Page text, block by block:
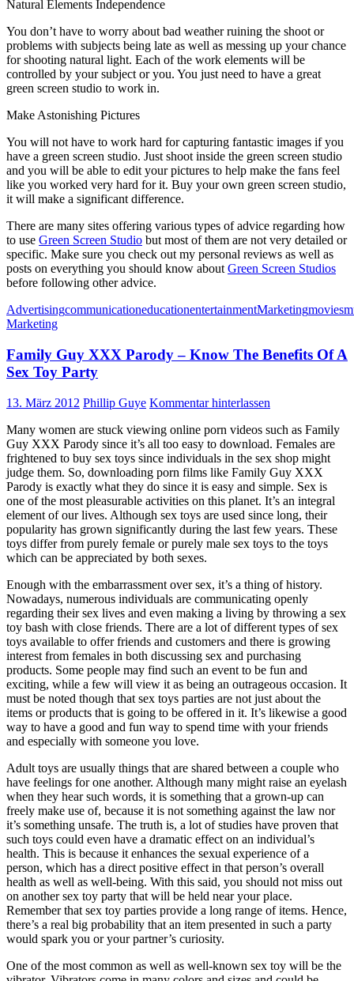
Natural Elements Independence
You don’t have to worry about bad weather ruining the shoot or
problems with subjects being late as well as messing up your chance
for shooting natural light. Each of the work elements will be
controlled by your subject or you. You just need to have a great
green screen studio to work in.
Make Astonishing Pictures
You will not have to work hard for capturing fantastic images if you
have a green screen studio. Just shoot inside the green screen studio
and you will be able to edit your pictures to help make the fans feel
like you worked very hard for it. Buy your own green screen studio,
it will make a significant difference.
There are many sites offering various types of advice regarding how
to use Green Screen Studio but most of them are not very detailed or
specific. Make sure you check out my personal reviews as well as
posts on everything you should know about Green Screen Studios
before following other advice.
AdvertisingcommunicationeducationentertainmentMarketingmovies
Marketing
Family Guy XXX Parody – Know The Benefits Of A
Sex Toy Party
13. März 2012 Phillip Guye Kommentar hinterlassen
Many women are stuck viewing online porn videos such as Family
Guy XXX Parody since it’s all too easy to download. Females are
frightened to buy sex toys since individuals in the sex shop might
judge them. So, downloading porn films like Family Guy XXX
Parody is exactly what they do since it is easy and simple. Sex is
one of the most pleasurable activities on this planet. It’s an integral
element of our lives. Although sex toys are used since long, their
popularity has grown significantly during the last few years. These
toys differ from purely female or purely male sex toys to the toys
which can be appreciated by both sexes.
Enough with the embarrassment over sex, it’s a thing of history.
Nowadays, numerous individuals are communicating openly
regarding their sex lives and even making a living by throwing a sex
toy bash with close friends. There are a lot of different types of sex
toys available to offer friends and customers and there is growing
interest from females in both discussing sex and purchasing
products. Some people may find such an event to be fun and
exciting, while a few will view it as being an outrageous occasion. It
must be noted though that sex toys parties are not just about the
items or products that is going to be offered in it. It’s likewise a good
way to have a good and fun way to spend time with your friends
and especially with someone you love.
Adult toys are usually things that are shared between a couple who
have feelings for one another. Although many might raise an eyelash
when they hear such words, it is something that a grown-up can
freely make use of, because it is not something against the law nor
it’s something unsafe. The truth is, a lot of studies have proven that
such toys could even have a dramatic effect on an individual’s
health. This is because it enhances the sexual experience of a
person, which has a direct positive effect in that person’s overall
health as well as well-being. With this said, you should not miss out
on another sex toy party that will be held near your place.
Remember that sex toy parties provide a long range of items. Hence,
there’s a real big probability that an item presented in such a party
would spark you or your partner’s curiosity.
One of the most common as well as well-known sex toy will be the